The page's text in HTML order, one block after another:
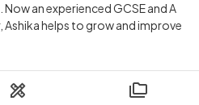
an experienced GCSE and A
Ashika helps to grow and improve